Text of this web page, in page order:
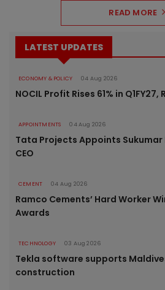
READ MORE
LATEST UPDATES
ECONOMY & POLICY 04 Aug 2026
NOCIL Profit Rises 61% in Q1FY27,
APPOINTMENTS 04 Aug 2026
Tata Projects Appoints Sukumar
CEO
CEMENT 04 Aug 2026
Ramco Cements’ Hard Worker
Awards
TECHNOLOGY 03 Aug 2026
Tekla software supports
construction